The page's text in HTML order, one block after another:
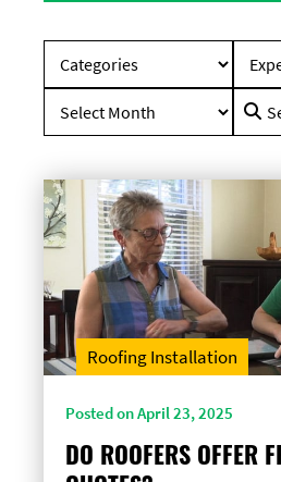
Search
Roofing Installation
Posted on April 23, 2025
DO ROOFERS OFFER